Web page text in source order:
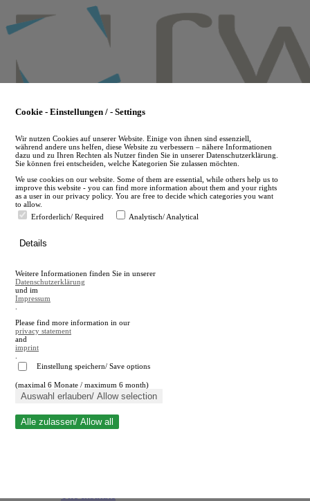
to
main
en
A
A
Close search
Cookie - Einstellungen / - Settings
Wir nutzen Cookies auf unserer Website. Einige von ihnen sind essenziell,
während andere uns helfen, diese Website zu verbessern – nähere Informationen
dazu und zu Ihren Rechten als Nutzer finden Sie in unserer Datenschutzerklärung.
Sie können frei entscheiden, welche Kategorien Sie zulassen möchten.
We use cookies on our website. Some of them are essential, while others help us to
improve this website - you can find more information about them and your rights
as a user in our privacy policy. You are free to decide which categories you want
to allow.
Erforderlich/ Required
Analytisch/ Analytical
Details
Weitere Informationen finden Sie in unserer
Datenschutzerklärung
und im
Impressum
Please find more information in our
privacy statement
and
imprint
Einstellung speichern/ Save options
(maximal 6 Monate / maximum 6 month)
Auswahl erlauben/ Allow selection
Alle zulassen/ Allow all